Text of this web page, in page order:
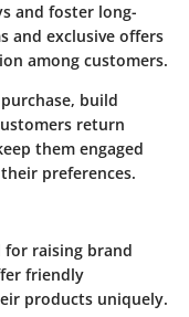
and foster long-
and exclusive offers
among customers.
build
return
them engaged
preferences.
for raising brand
friendly
products uniquely.